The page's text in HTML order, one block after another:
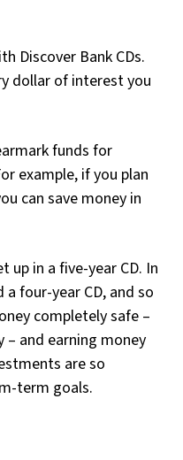
Discover Bank CDs.
dollar of interest you
funds for
example, if you plan
can save money in
up in a five-year CD. In
four-year CD, and so
completely safe –
and earning money
are so
term goals.